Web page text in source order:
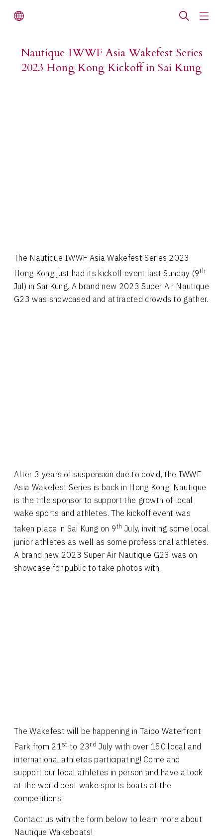
Nautique IWWF Asia Wakefest Series
2023 Hong Kong Kickoff in Sai Kung
The Nautique IWWF Asia Wakefest Series 2023
Hong Kong just had its kickoff event last Sunday (9th
Jul) in Sai Kung. A brand new 2023 Super Air Nautique
G23 was showcased and attracted crowds to gather.
After 3 years of suspension due to covid, the IWWF
Asia Wakefest Series is back in Hong Kong, Nautique
is the title sponsor to support the growth of local
wake sports and athletes. The kickoff event was
taken place in Sai Kung on 9th July, inviting some local
junior athletes as well as some professional athletes.
A brand new 2023 Super Air Nautique G23 was on
showcase for public to take photos with.
The Wakefest will be happening in Taipo Waterfront
Park from 21st to 23rd July with over 150 local and
international athletes participating! Come and
support our local athletes in person and have a look
at the world best wake sports boats at the
competitions!
Contact us with the form below to learn more about
Nautique Wakeboats!